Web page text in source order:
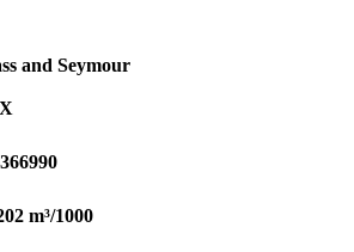
and Seymour
m³/1000